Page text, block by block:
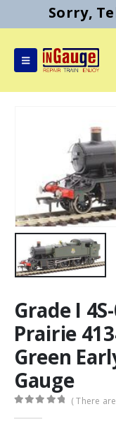
Sorry,
Grade I
Prairie
Green
Gauge
( There